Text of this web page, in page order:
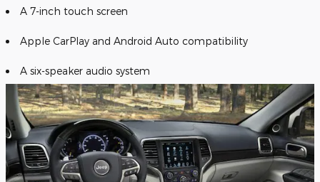
A 7-inch touch screen
Apple CarPlay and Android Auto compatibility
A six-speaker audio system